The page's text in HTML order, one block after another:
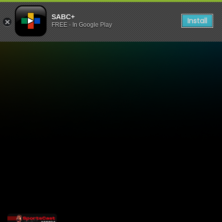
SABC+
FREE - In Google Play Install